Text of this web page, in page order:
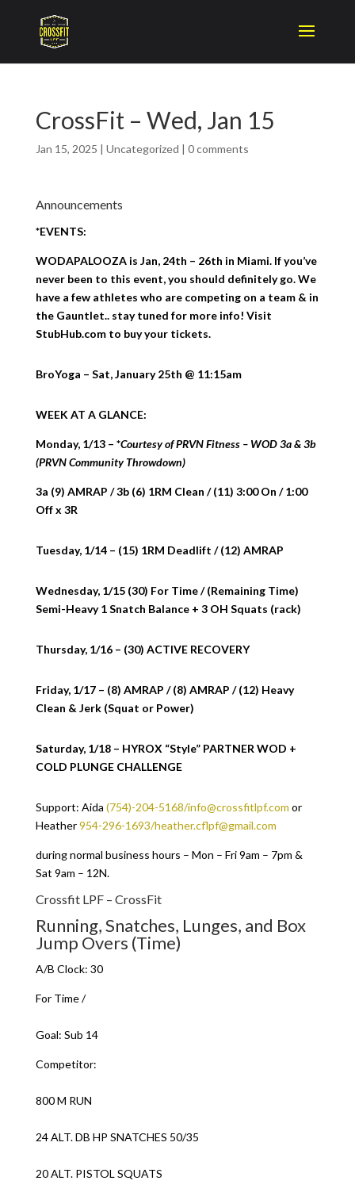
CrossFit – Wed, Jan 15
Jan 15, 2025 | Uncategorized | 0 comments
Announcements
*EVENTS:
WODAPALOOZA is Jan, 24th – 26th in Miami. If you’ve
never been to this event, you should definitely go. We
have a few athletes who are competing on a team & in
the Gauntlet.. stay tuned for more info! Visit
StubHub.com to buy your tickets.
BroYoga – Sat, January 25th @ 11:15am
WEEK AT A GLANCE:
Monday, 1/13 – *Courtesy of PRVN Fitness – WOD 3a & 3b
(PRVN Community Throwdown)
3a (9) AMRAP / 3b (6) 1RM Clean / (11) 3:00 On / 1:00
Off x 3R
Tuesday, 1/14 – (15) 1RM Deadlift / (12) AMRAP
Wednesday, 1/15 (30) For Time / (Remaining Time)
Semi-Heavy 1 Snatch Balance + 3 OH Squats (rack)
Thursday, 1/16 – (30) ACTIVE RECOVERY
Friday, 1/17 – (8) AMRAP / (8) AMRAP / (12) Heavy
Clean & Jerk (Squat or Power)
Saturday, 1/18 – HYROX “Style” PARTNER WOD +
COLD PLUNGE CHALLENGE
Support: Aida (754)-204-5168/info@crossfitlpf.com or
Heather954-296-1693/heather.cflpf@gmail.com
during normal business hours – Mon – Fri 9am – 7pm &
Sat 9am – 12N.
Crossfit LPF – CrossFit
Running, Snatches, Lunges, and Box
Jump Overs (Time)
A/B Clock: 30
For Time /
Goal: Sub 14
Competitor:
800 M RUN
24 ALT. DB HP SNATCHES 50/35
20 ALT. PISTOL SQUATS